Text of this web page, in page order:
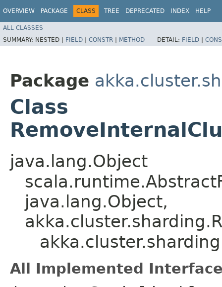
OVERVIEW PACKAGE CLASS TREE DEPRECATED INDEX HELP
ALL CLASSES
SUMMARY: NESTED | FIELD | CONSTR | METHOD DETAIL: FIELD |
Package
Class
java.lang.Object
java.lang.Object,​
All Implemented